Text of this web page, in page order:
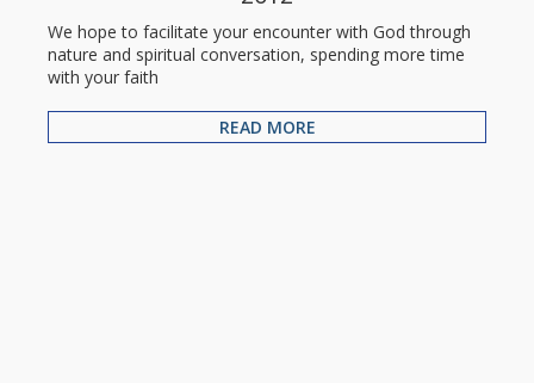
We hope to facilitate your encounter with God through
nature and spiritual conversation, spending more time
with your faith
READ MORE